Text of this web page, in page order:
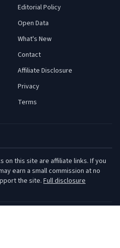
Editorial Policy
Open Data
What's New
Contact
Affiliate Disclosure
Privacy
Terms
on this site are affiliate links. If you
earn a small commission at no
the site. Full disclosure